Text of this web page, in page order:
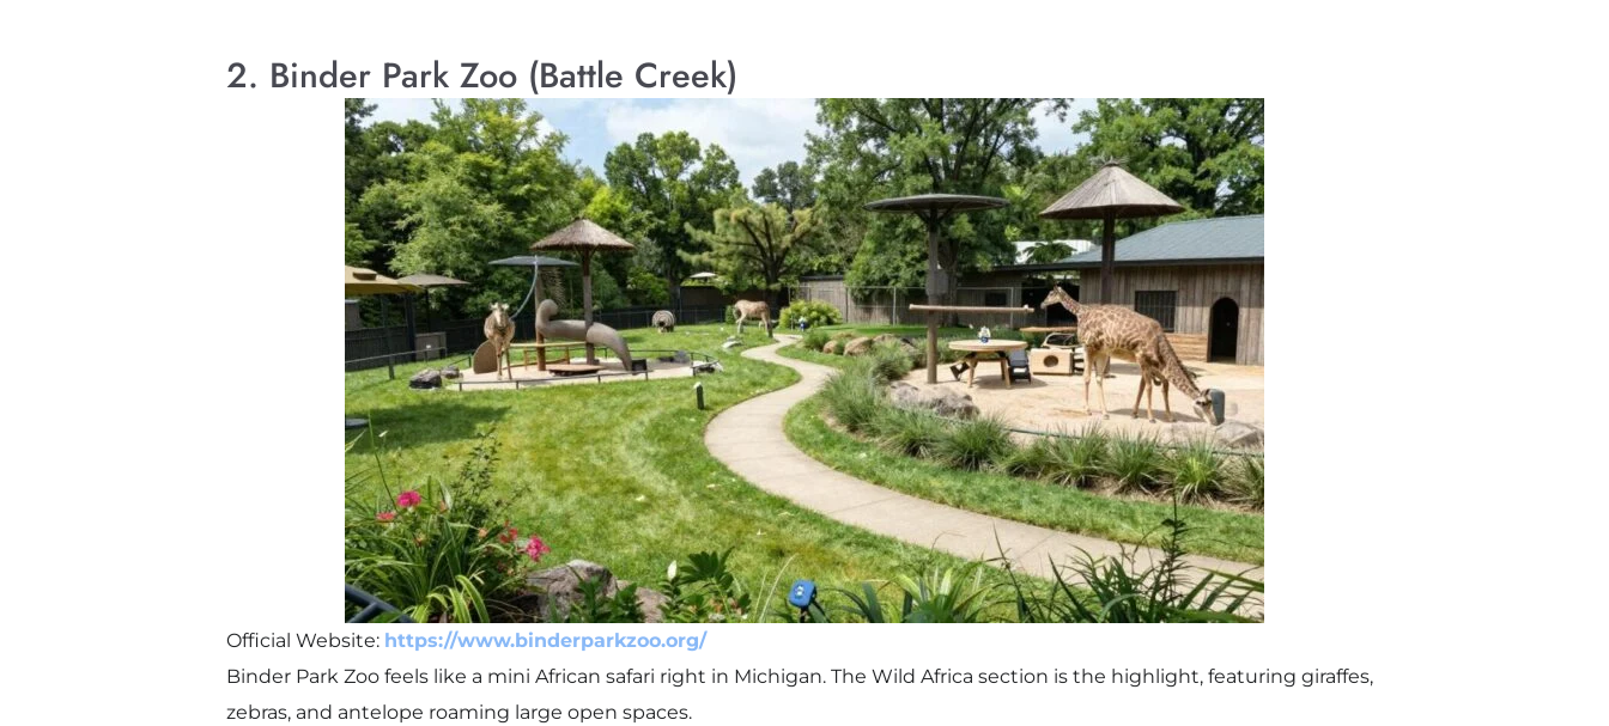
2. Binder Park Zoo (Battle Creek)
Official Website: https://www.binderparkzoo.org/
Binder Park Zoo feels like a mini African safari right in Michigan. The Wild Africa section is the highlight, featuring giraffes,
zebras, and antelope roaming large open spaces.